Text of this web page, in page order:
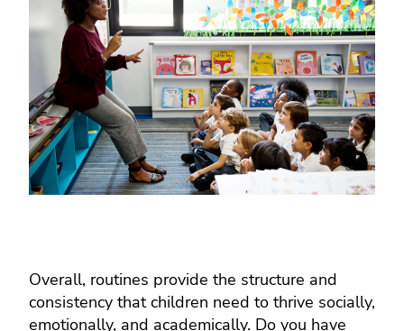
Overall, routines provide the structure and
consistency that children need to thrive socially,
emotionally, and academically. Do you have